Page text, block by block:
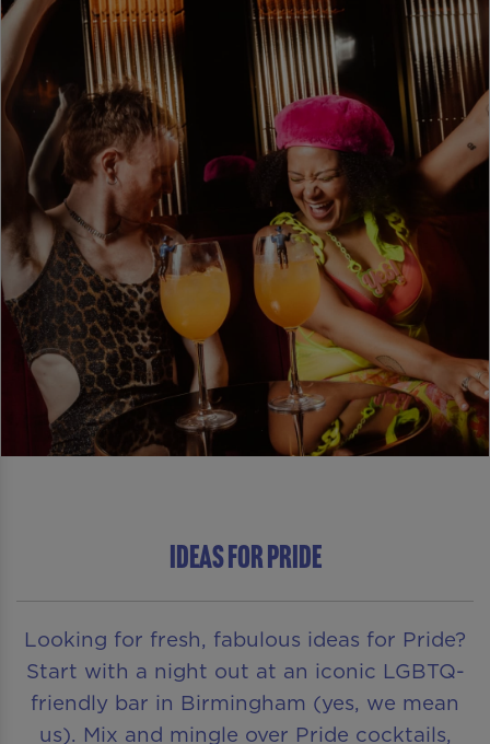
Ideas for Pride
Looking for fresh, fabulous ideas for Pride?
Start with a night out at an iconic LGBTQ-
friendly bar in Birmingham (yes, we mean
us). Mix and mingle over Pride cocktails,